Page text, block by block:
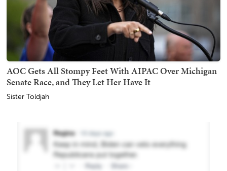
AOC Gets All Stompy Feet With AIPAC Over Michigan
Senate Race, and They Let Her Have It
Sister Toldjah